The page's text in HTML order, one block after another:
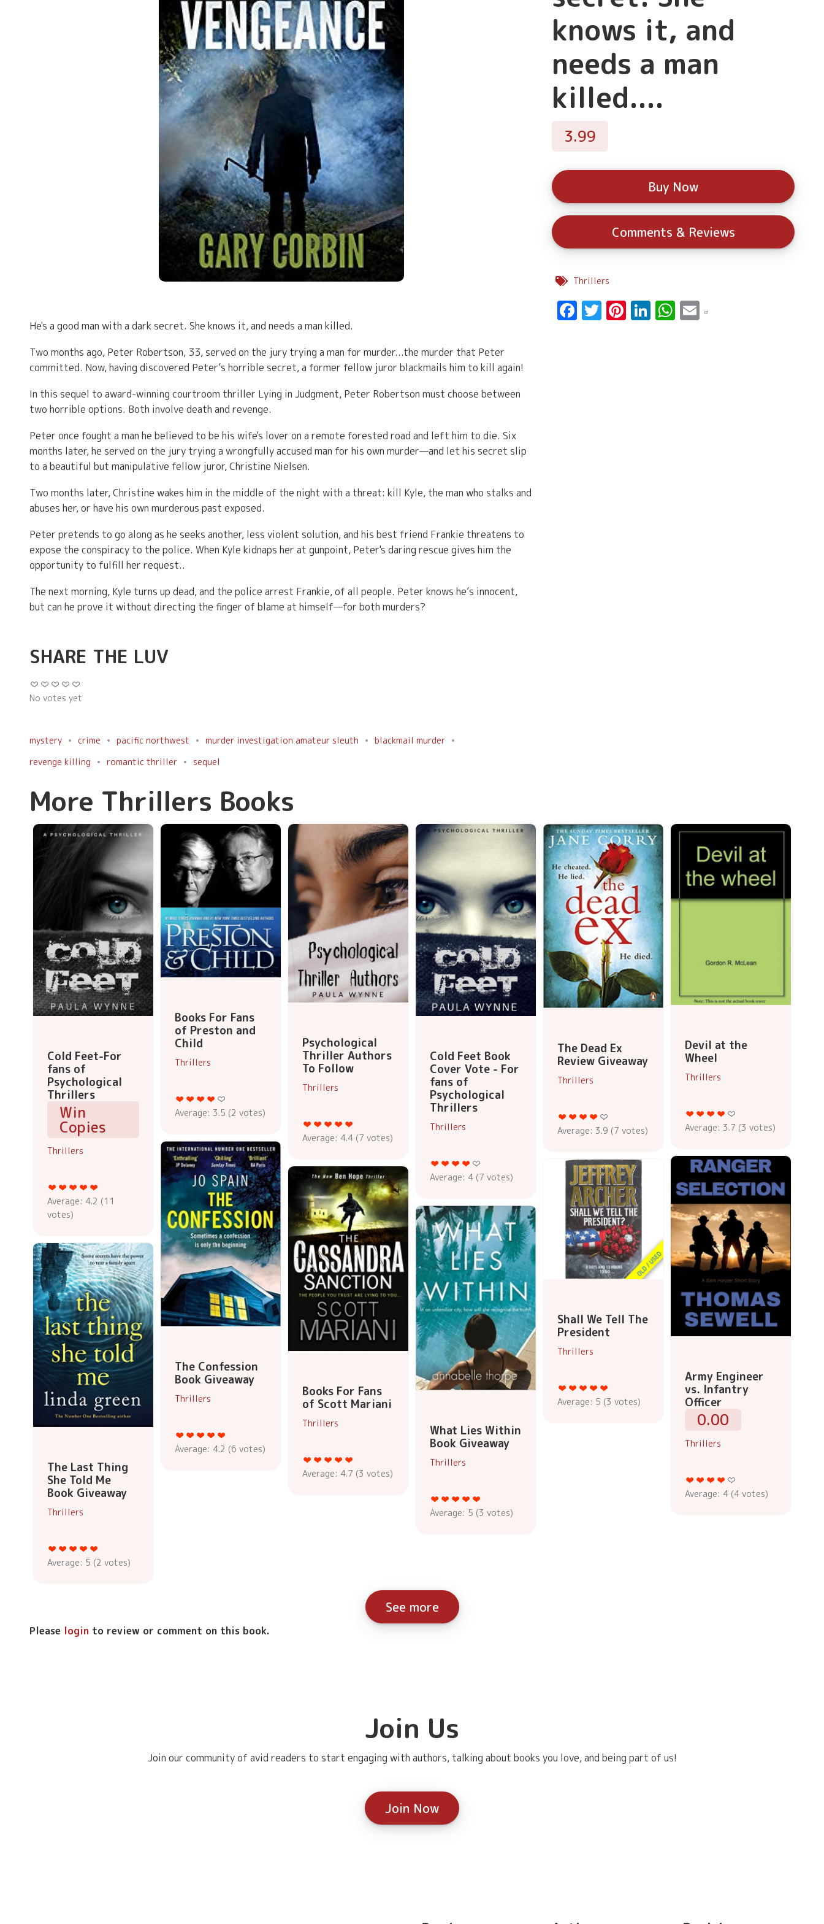
knows it, and
needs a man
killed....
3.99
Buy Now
Comments & Reviews
Thrillers
Facebook
Twitter
Pinterest
LinkedIn
WhatsApp
Email
More Thrillers Books
Cold Feet-For
fans of
Psychological
Thrillers
Win
Copies
Thrillers
Average: 4.2 (11
votes)
Books For Fans
of Preston and
Child
Thrillers
Average: 3.5 (2 votes)
Psychological
Thriller Authors
To Follow
Thrillers
Average: 4.4 (7 votes)
Cold Feet Book
Cover Vote - For
fans of
Psychological
Thrillers
Thrillers
Average: 4 (7 votes)
The Dead Ex
Review Giveaway
Thrillers
Average: 3.9 (7 votes)
Devil at the
Wheel
Thrillers
Average: 3.7 (3 votes)
The Confession
Book Giveaway
Thrillers
Average: 4.2 (6 votes)
Army Engineer
vs. Infantry
Officer
0.00
Thrillers
Average: 4 (4 votes)
Shall We Tell The
President
Thrillers
Average: 5 (3 votes)
Books For Fans
of Scott Mariani
Thrillers
Average: 4.7 (3 votes)
What Lies Within
Book Giveaway
Thrillers
Average: 5 (3 votes)
The Last Thing
She Told Me
Book Giveaway
Thrillers
Average: 5 (2 votes)
See more
He's a good man with a dark secret. She knows it, and needs a man killed.
Two months ago, Peter Robertson, 33, served on the jury trying a man for murder...the murder that Peter
committed. Now, having discovered Peter’s horrible secret, a former fellow juror blackmails him to kill again!
In this sequel to award-winning courtroom thriller Lying in Judgment, Peter Robertson must choose between
two horrible options. Both involve death and revenge.
Peter once fought a man he believed to be his wife's lover on a remote forested road and left him to die. Six
months later, he served on the jury trying a wrongfully accused man for his own murder—and let his secret slip
to a beautiful but manipulative fellow juror, Christine Nielsen.
Two months later, Christine wakes him in the middle of the night with a threat: kill Kyle, the man who stalks and
abuses her, or have his own murderous past exposed.
Peter pretends to go along as he seeks another, less violent solution, and his best friend Frankie threatens to
expose the conspiracy to the police. When Kyle kidnaps her at gunpoint, Peter's daring rescue gives him the
opportunity to fulfill her request..
The next morning, Kyle turns up dead, and the police arrest Frankie, of all people. Peter knows he’s innocent,
but can he prove it without directing the finger of blame at himself—for both murders?
SHARE THE LUV
No votes yet
mystery crime pacific northwest murder investigation amateur sleuth
blackmail murder
revenge killing
romantic thriller sequel
Please login to review or comment on this book.
Join Us
Join our community of avid readers to start engaging with authors, talking about books you love, and being part of us!
Join Now